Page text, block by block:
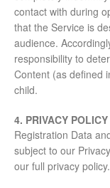
contact with during
that the Service is
audience.
responsibility to
Content (as defined
child.
4. PRIVACY POLICY
Registration Data
subject to our
our full privacy policy.